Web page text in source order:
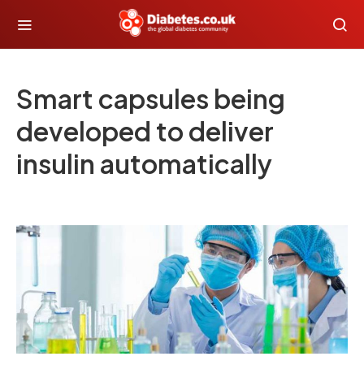
Smart capsules being
developed to deliver
insulin automatically